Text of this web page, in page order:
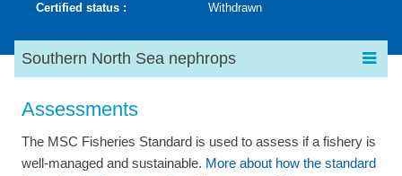
Certified status :
Withdrawn
Southern North Sea nephrops
Assessments
The MSC Fisheries Standard is used to assess if a fishery is
well-managed and sustainable. More about how the standard